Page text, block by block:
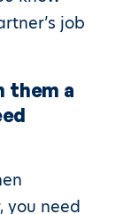
job
them a
you need